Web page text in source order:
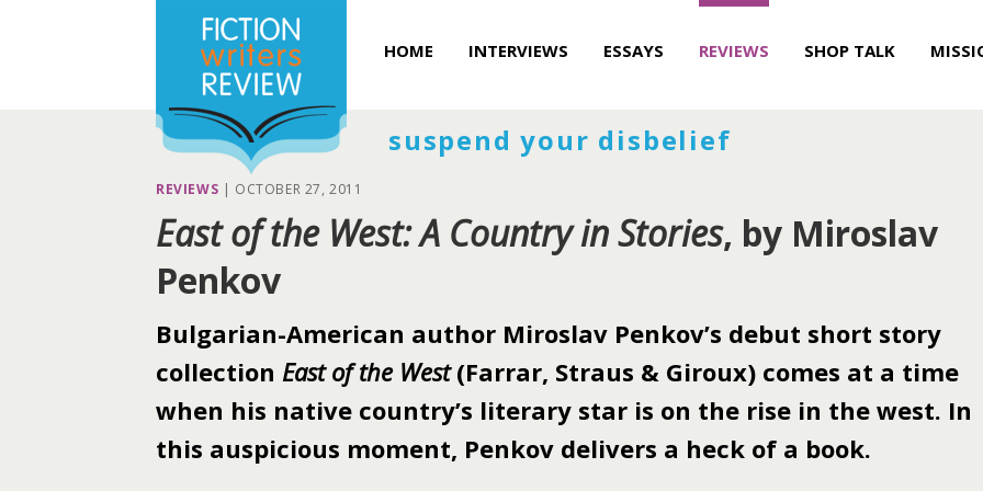
HOME INTERVIEWS ESSAYS REVIEWS SHOP TALK
suspend your disbelief
REVIEWS | OCTOBER 27, 2011
East of the West: A Country in Stories, by Miroslav
Penkov
Bulgarian-American author Miroslav Penkov’s debut short story
collection East of the West(Farrar, Straus & Giroux) comes at a time
when his native country’s literary star is on the rise in the west. In
this auspicious moment, Penkov delivers a heck of a book.